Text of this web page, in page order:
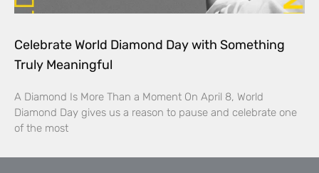
Celebrate World Diamond Day with Something
Truly Meaningful
A Diamond Is More Than a Moment On April 8, World
Diamond Day gives us a reason to pause and celebrate one
of the most